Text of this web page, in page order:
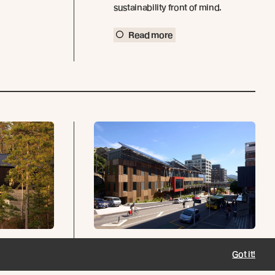
sustainability front of mind.
Read more
Wellington, New
Got it!